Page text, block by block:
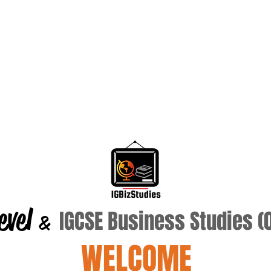
& IGCSE Business Studies
WELCOME